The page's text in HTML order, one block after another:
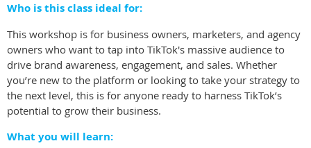
Who is this class ideal for:
This workshop is for business owners, marketers, and agency
owners who want to tap into TikTok's massive audience to
drive brand awareness, engagement, and sales. Whether
you’re new to the platform or looking to take your strategy to
the next level, this is for anyone ready to harness TikTok’s
potential to grow their business.
What you will learn: